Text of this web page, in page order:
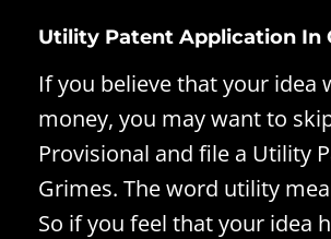
Utility Patent Application In
If you believe that your idea
money, you may want to
Provisional and file a Utility
Grimes. The word utility
So if you feel that your idea